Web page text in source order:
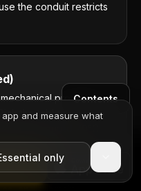
the conduit restricts
protection
the table by
for multicore armoured
one for the
the UK. Standard for
Contents
and measure what
only